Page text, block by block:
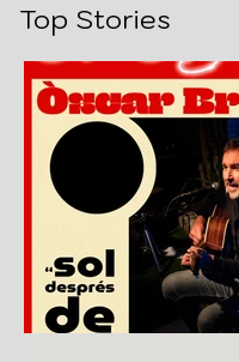
Top Stories